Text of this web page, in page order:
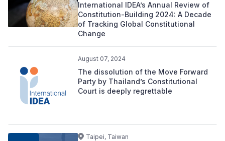
International IDEA’s Annual Review of
Constitution-Building 2024: A Decade
of Tracking Global Constitutional
Change
August 07, 2024
The dissolution of the Move Forward
Party by Thailand’s Constitutional
Court is deeply regrettable
Taipei, Taiwan